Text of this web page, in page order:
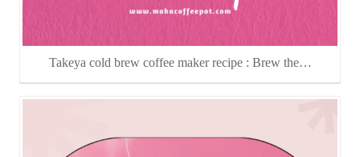
Takeya cold brew coffee maker recipe : Brew the…